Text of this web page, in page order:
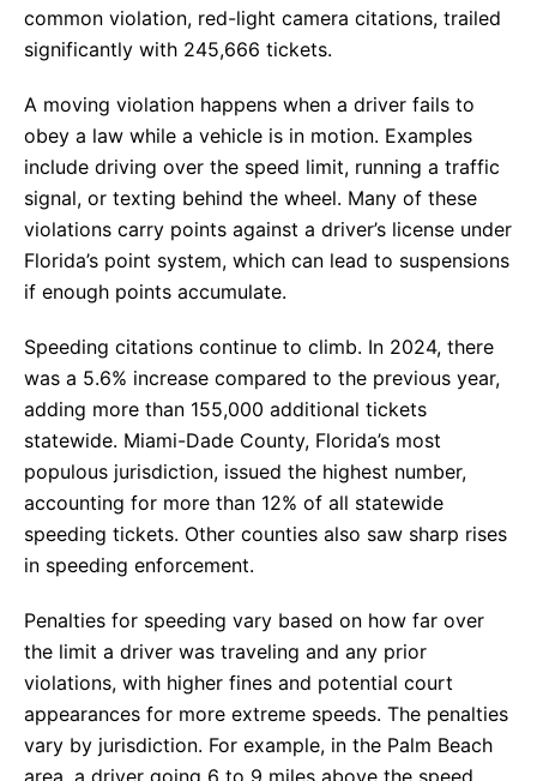
common violation, red-light camera citations, trailed
significantly with 245,666 tickets.
A moving violation happens when a driver fails to
obey a law while a vehicle is in motion. Examples
include driving over the speed limit, running a traffic
signal, or texting behind the wheel. Many of these
violations carry points against a driver’s license under
Florida’s point system, which can lead to suspensions
if enough points accumulate.
Speeding citations continue to climb. In 2024, there
was a 5.6% increase compared to the previous year,
adding more than 155,000 additional tickets
statewide. Miami-Dade County, Florida’s most
populous jurisdiction, issued the highest number,
accounting for more than 12% of all statewide
speeding tickets. Other counties also saw sharp rises
in speeding enforcement.
Penalties for speeding vary based on how far over
the limit a driver was traveling and any prior
violations, with higher fines and potential court
appearances for more extreme speeds. The penalties
vary by jurisdiction. For example, in the Palm Beach
area, a driver going 6 to 9 miles above the speed